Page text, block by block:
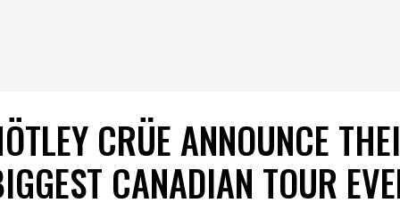
CRÜE ANNOUNCE
CANADIAN TOUR